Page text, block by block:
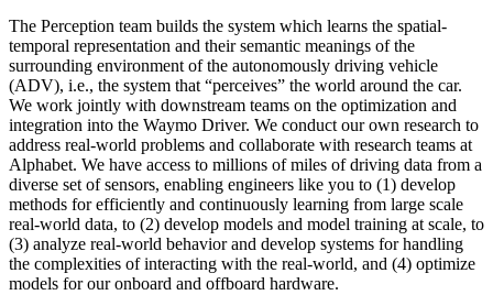
The Perception team builds the system which learns the spatial-
temporal representation and their semantic meanings of the
surrounding environment of the autonomously driving vehicle
(ADV), i.e., the system that “perceives” the world around the car.
We work jointly with downstream teams on the optimization and
integration into the Waymo Driver. We conduct our own research to
address real-world problems and collaborate with research teams at
Alphabet. We have access to millions of miles of driving data from a
diverse set of sensors, enabling engineers like you to (1) develop
methods for efficiently and continuously learning from large scale
real-world data, to (2) develop models and model training at scale, to
(3) analyze real-world behavior and develop systems for handling
the complexities of interacting with the real-world, and (4) optimize
models for our onboard and offboard hardware.